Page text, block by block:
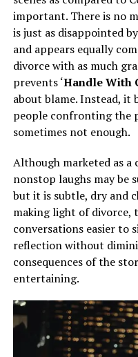
important. There is no
is just as disappointed
and appears equally
divorce with as much
prevents ‘Handle With
about blame. Instead, it
people confronting the
sometimes not enough.
Although marketed as a
nonstop laughs may be
but it is subtle, dry and
making light of divorce,
conversations easier to
reflection without
consequences of the
entertaining.